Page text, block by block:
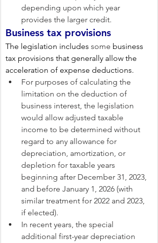
depending upon which year
provides the larger credit.
Business tax provisions
The legislation includes some business
tax provisions that generally allow the
acceleration of expense deductions.
For purposes of calculating the
limitation on the deduction of
business interest, the legislation
would allow adjusted taxable
income to be determined without
regard to any allowance for
depreciation, amortization, or
depletion for taxable years
beginning after December 31, 2023,
and before January 1, 2026 (with
similar treatment for 2022 and 2023,
if elected).
In recent years, the special
additional first-year depreciation